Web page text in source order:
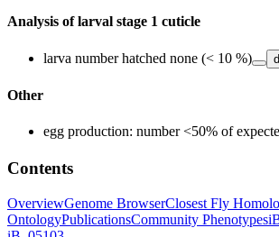
Analysis of larval stage 1 cuticle
larva number hatched none (< 10 %)
Other
egg production: number <50% of
Contents
OverviewGenome BrowserClosest Fly
OntologyPublicationsCommunity Phenotypes